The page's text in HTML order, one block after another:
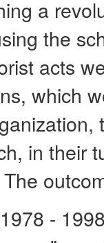
a
the
acts
which
in their
-